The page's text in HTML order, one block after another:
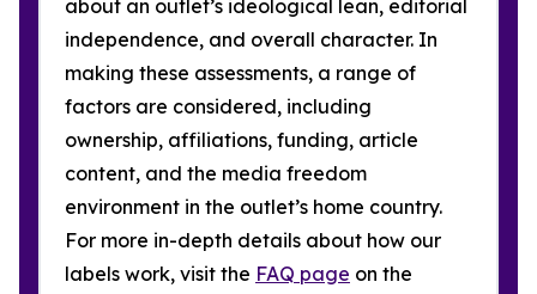
about an outlet’s ideological lean, editorial
independence, and overall character. In
making these assessments, a range of
factors are considered, including
ownership, affiliations, funding, article
content, and the media freedom
environment in the outlet’s home country.
For more in-depth details about how our
labels work, visit the FAQ page on the